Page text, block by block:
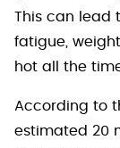
This can lead
fatigue,
hot all the
According to
estimated 20